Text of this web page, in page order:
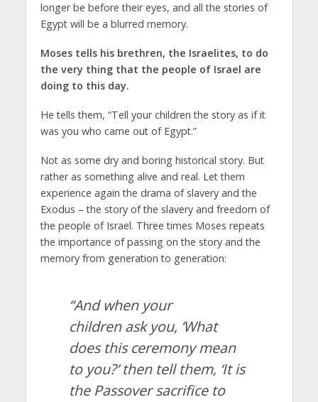
longer be before their eyes, and all the stories of
Egypt will be a blurred memory.
Moses tells his brethren, the Israelites, to do
the very thing that the people of Israel are
doing to this day.
He tells them, “Tell your children the story as if it
was you who came out of Egypt.”
Not as some dry and boring historical story. But
rather as something alive and real. Let them
experience again the drama of slavery and the
Exodus – the story of the slavery and freedom of
the people of Israel. Three times Moses repeats
the importance of passing on the story and the
memory from generation to generation:
“And when your
children ask you, ‘What
does this ceremony mean
to you?’ then tell them, ‘It is
the Passover sacrifice to